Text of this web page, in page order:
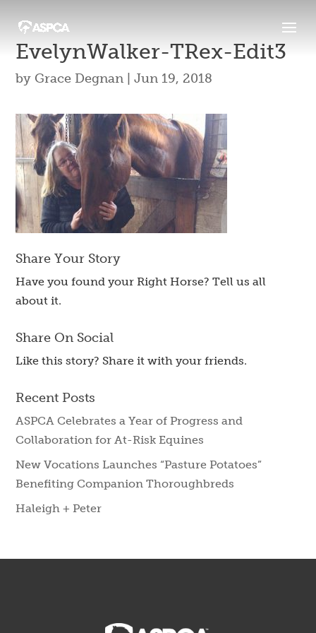
EvelynWalker-TRex-Edit3
by Grace Degnan |Jun 19, 2018
Share Your Story
Have you found your Right Horse? Tell us all
about it.
Share On Social
Like this story? Share it with your friends.
Recent Posts
ASPCA Celebrates a Year of Progress and
Collaboration for At-Risk Equines
New Vocations Launches “Pasture Potatoes”
Benefiting Companion Thoroughbreds
Haleigh + Peter